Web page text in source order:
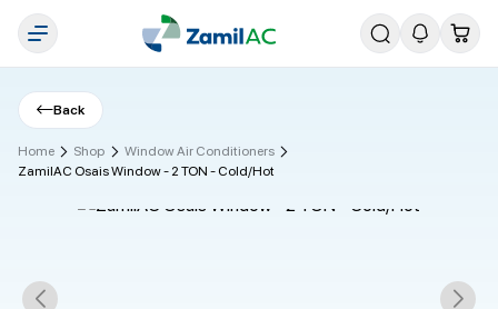
Back
Home Shop
Window Air Conditioners
ZamilAC Osais Window - 2 TON - Cold/Hot